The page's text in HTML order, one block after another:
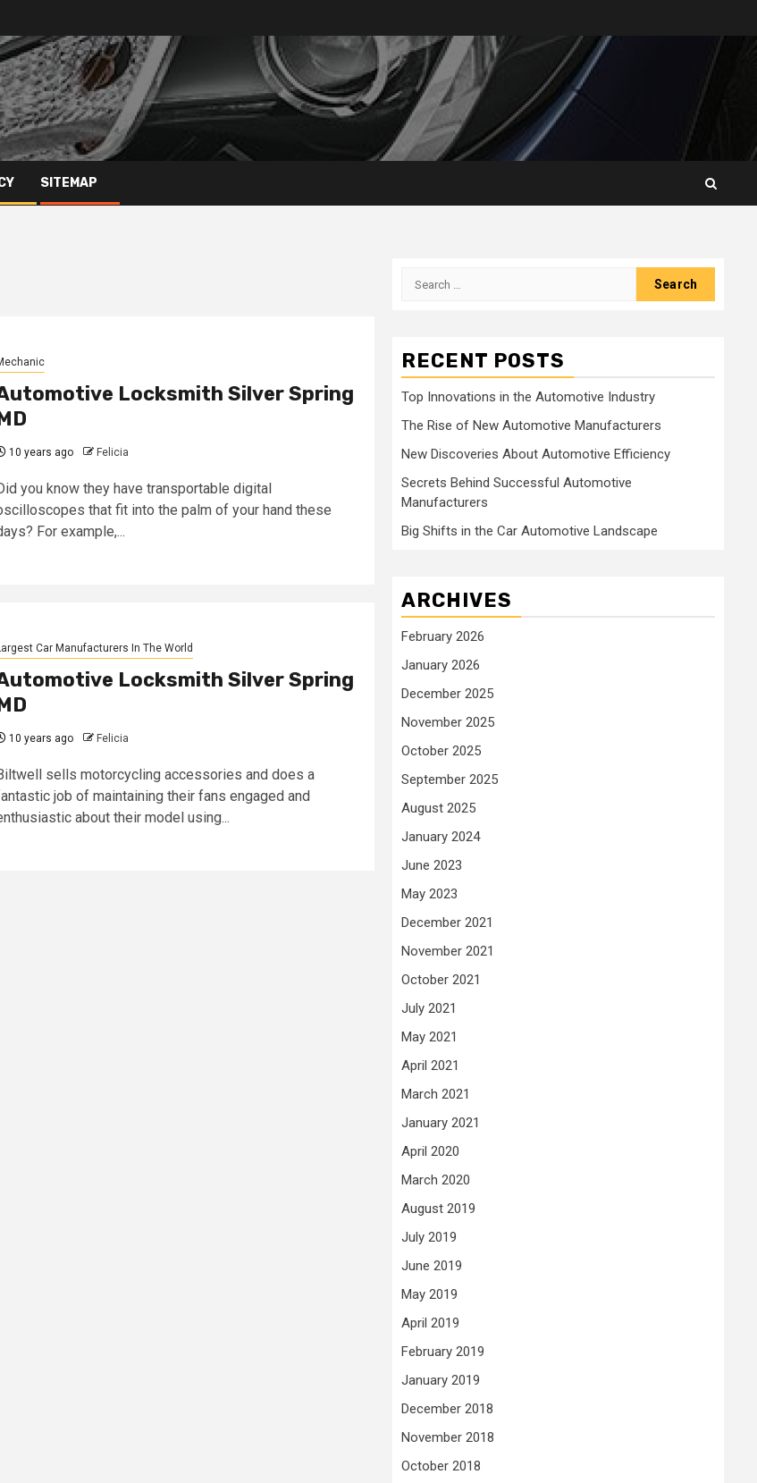
SITEMAP
Locksmith Silver Spring
10 years ago Felicia
you know they have transportable digital
that fit into the palm of your hand these
For example,...
Car Manufacturers In The World
Locksmith Silver Spring
10 years ago Felicia
sells motorcycling accessories and does a
job of maintaining their fans engaged and
about their model using...
Search
RECENT POSTS
Top Innovations in the Automotive Industry
The Rise of New Automotive Manufacturers
New Discoveries About Automotive Efficiency
Secrets Behind Successful Automotive
Manufacturers
Big Shifts in the Car Automotive Landscape
ARCHIVES
February 2026
January 2026
December 2025
November 2025
October 2025
September 2025
August 2025
January 2024
June 2023
May 2023
December 2021
November 2021
October 2021
July 2021
May 2021
April 2021
March 2021
January 2021
April 2020
March 2020
August 2019
July 2019
June 2019
May 2019
April 2019
February 2019
January 2019
December 2018
November 2018
October 2018